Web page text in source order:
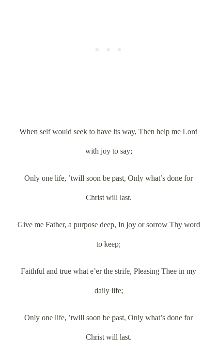
When self would seek to have its way, Then help me Lord
with joy to say;
Only one life, ’twill soon be past, Only what’s done for
Christ will last.
Give me Father, a purpose deep, In joy or sorrow Thy word
to keep;
Faithful and true what e’er the strife, Pleasing Thee in my
daily life;
Only one life, ’twill soon be past, Only what’s done for
Christ will last.